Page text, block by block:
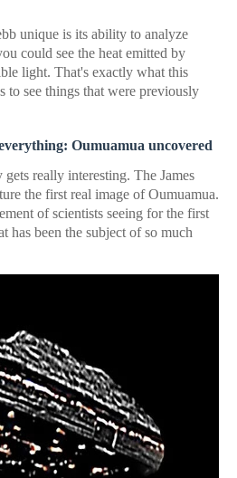
unique is its ability to analyze
could see the heat emitted by
light. That's exactly what this
to see things that were previously
Oumuamua uncovered
really interesting. The James
the first real image of Oumuamua.
of scientists seeing for the first
has been the subject of so much